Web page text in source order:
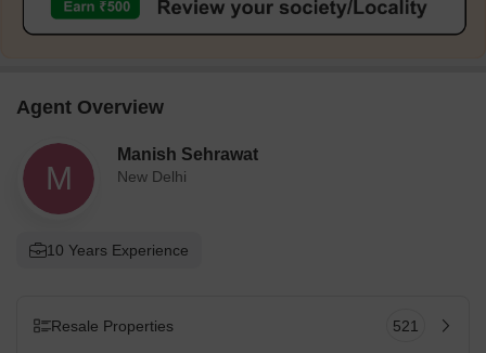
Agent Overview
M
Manish Sehrawat
New Delhi
10 Years Experience
Resale Properties 521